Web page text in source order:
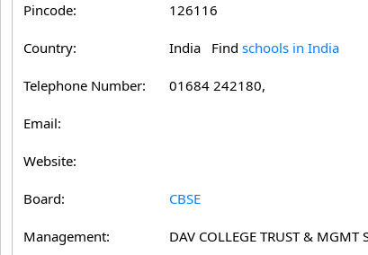
Pincode: 126116
Country: India Find schools in India
Telephone Number: 01684 242180,
Email:
Website:
Board: CBSE
Management: DAV COLLEGE TRUST & MGMT